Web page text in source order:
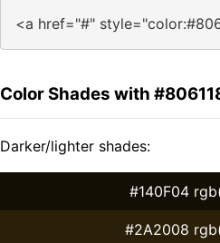
<a href="#"
Color Shades with
Darker/lighter shades:
#140F04
#2A2008